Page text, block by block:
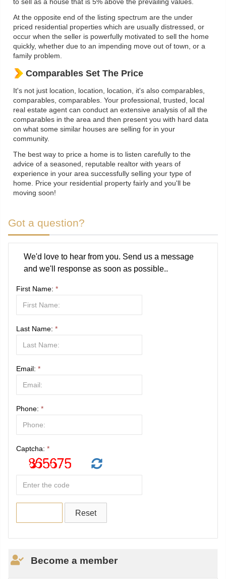
to sell as a house that is 5% above the prevailing values.
At the opposite end of the listing spectrum are the under
priced residential properties which are usually distressed, or
occur when the seller is powerfully motivated to sell the home
quickly, whether due to an impending move out of town, or a
family problem.
Comparables Set The Price
It's not just location, location, location, it's also comparables,
comparables, comparables. Your professional, trusted, local
real estate agent can conduct an extensive analysis of all the
comparables in the area and then present you with hard data
on what some similar houses are selling for in your
community.
The best way to price a home is to listen carefully to the
advice of a seasoned, reputable realtor with years of
experience in your area successfully selling your type of
home. Price your residential property fairly and you'll be
moving soon!
Got a question?
We'd love to hear from you. Send us a message
and we'll response as soon as possible..
First Name: *
Last Name: *
Email: *
Phone: *
Captcha: *
Become a member